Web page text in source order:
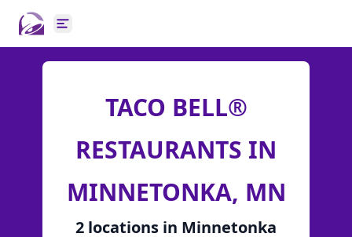
Open main menu
TACO BELL®
RESTAURANTS IN
MINNETONKA, MN
2 locations in Minnetonka